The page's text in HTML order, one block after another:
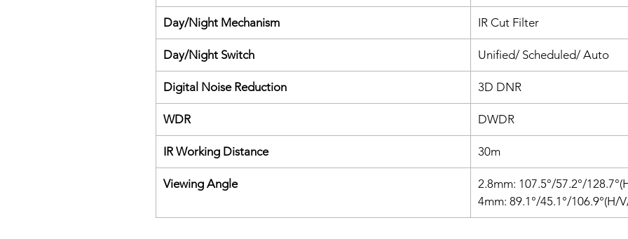
Day/Night Mechanism IR Cut Filter
Day/Night Switch Unified/ Scheduled/ Auto
Digital Noise Reduction 3D DNR
WDR DWDR
IR Working Distance 30m
Viewing Angle
2.8mm: 107.5°/57.2°/
4mm: 89.1°/45.1°/106.9°(H/